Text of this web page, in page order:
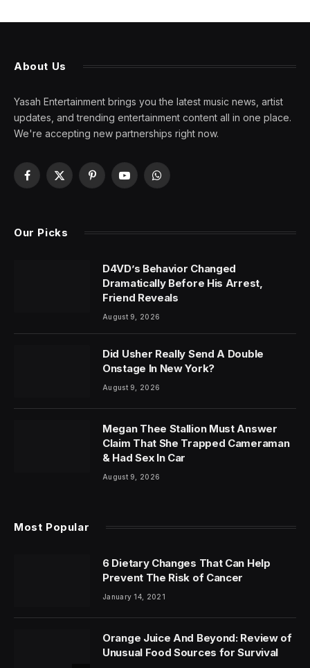
About Us
Yasah Entertainment brings you the latest music news, artist
updates, and trending entertainment content all in one place.
We're accepting new partnerships right now.
Facebook
X
PinterestYouTubeWhatsApp
Our Picks
D4VD’s Behavior Changed
Dramatically Before His Arrest,
Friend Reveals
August 9, 2026
Did Usher Really Send A Double
Onstage In New York?
August 9, 2026
Megan Thee Stallion Must Answer
Claim That She Trapped Cameraman
& Had Sex In Car
August 9, 2026
Most Popular
6 Dietary Changes That Can Help
Prevent The Risk of Cancer
January 14, 2021
Orange Juice And Beyond: Review of
Unusual Food Sources for Survival